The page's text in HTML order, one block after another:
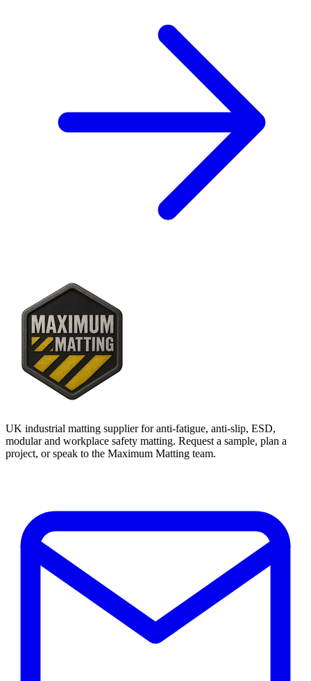
UK industrial matting supplier for anti-fatigue, anti-slip, ESD,
modular and workplace safety matting. Request a sample, plan a
project, or speak to the Maximum Matting team.